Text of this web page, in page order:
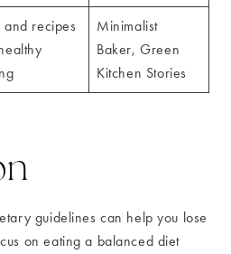
and recipes
Minimalist
Baker, Green
Kitchen Stories
guidelines can help you lose
on eating a balanced diet